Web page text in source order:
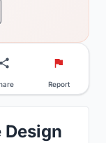
Report
Design